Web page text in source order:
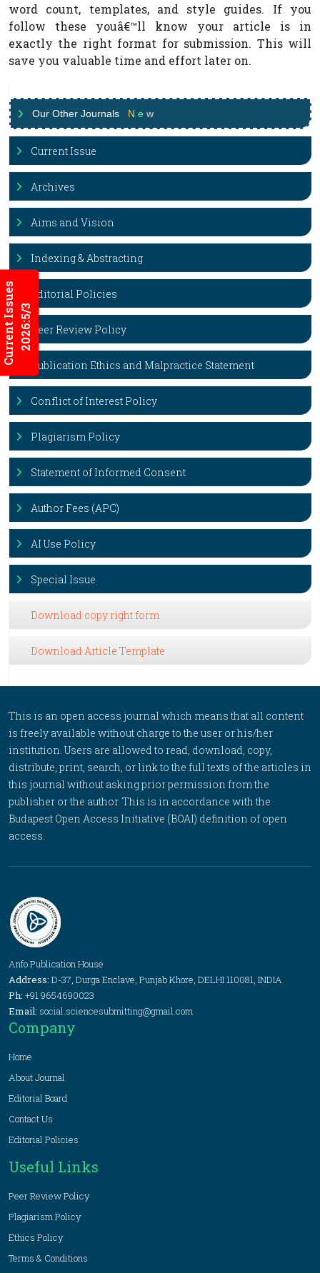
Current Issues2026:5/3
word count, templates, and style guides. If you
follow these youâ€™ll know your article is in
exactly the right format for submission. This will
save you valuable time and effort later on.
Our Other Journals N e w
Current Issue
Archives
Aims and Vision
Indexing & Abstracting
Editorial Policies
Peer Review Policy
Publication Ethics and Malpractice Statement
Conflict of Interest Policy
Plagiarism Policy
Statement of Informed Consent
Author Fees (APC)
AI Use Policy
Special Issue
Download copy right form
Download Article Template
This is an open access journal which means that all content
is freely available without charge to the user or his/her
institution. Users are allowed to read, download, copy,
distribute, print, search, or link to the full texts of the articles in
this journal without asking prior permission from the
publisher or the author. This is in accordance with the
Budapest Open Access Initiative (BOAI) definition of open
access.
Anfo Publication House
Address: D-37, Durga Enclave, Punjab Khore, DELHI 110081, INDIA
Ph: +91 9654690023
Email: social.sciencesubmitting@gmail.com
Company
Home
About Journal
Editorial Board
Contact Us
Editorial Policies
Useful Links
Peer Review Policy
Plagiarism Policy
Ethics Policy
Terms & Conditions